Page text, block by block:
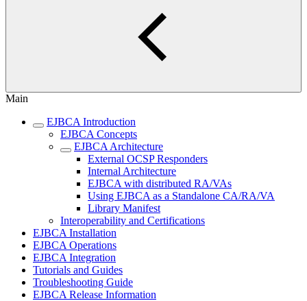
Main
EJBCA Introduction
EJBCA Concepts
EJBCA Architecture
External OCSP Responders
Internal Architecture
EJBCA with distributed RA/VAs
Using EJBCA as a Standalone CA/RA/VA
Library Manifest
Interoperability and Certifications
EJBCA Installation
EJBCA Operations
EJBCA Integration
Tutorials and Guides
Troubleshooting Guide
EJBCA Release Information